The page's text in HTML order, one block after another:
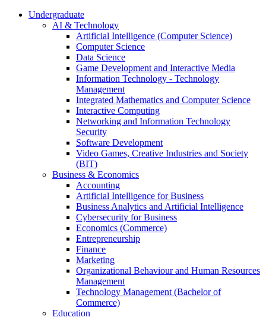
Undergraduate
AI & Technology
Artificial Intelligence (Computer Science)
Computer Science
Data Science
Game Development and Interactive Media
Information Technology - Technology
Management
Integrated Mathematics and Computer Science
Interactive Computing
Networking and Information Technology
Security
Software Development
Video Games, Creative Industries and Society
(BIT)
Business & Economics
Accounting
Artificial Intelligence for Business
Business Analytics and Artificial Intelligence
Cybersecurity for Business
Economics (Commerce)
Entrepreneurship
Finance
Marketing
Organizational Behaviour and Human Resources
Management
Technology Management (Bachelor of
Commerce)
Education